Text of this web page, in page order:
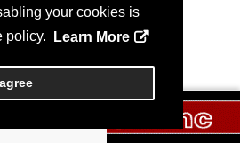
your cookies is
policy.
Learn More